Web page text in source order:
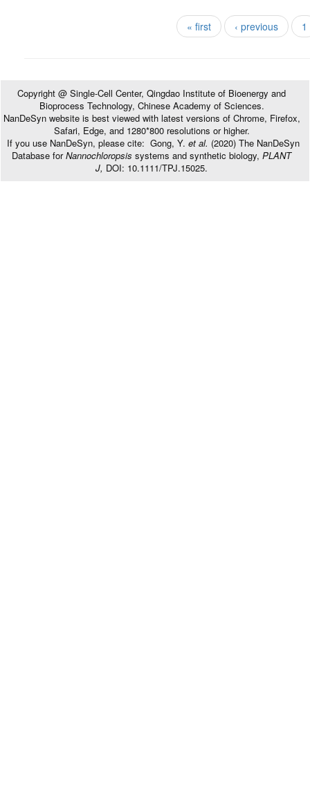
« first ‹ previous 1
Copyright @ Single-Cell Center, Qingdao Institute of Bioenergy and
Bioprocess Technology, Chinese Academy of Sciences.
NanDeSyn website is best viewed with latest versions of Chrome, Firefox,
Safari, Edge, and 1280*800 resolutions or higher.
If you use NanDeSyn, please cite: Gong, Y. et al. (2020) The NanDeSyn
Database forNannochloropsis systems and synthetic biology, PLANT
J, DOI: 10.1111/TPJ.15025.